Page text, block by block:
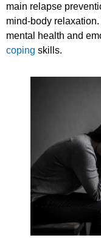
main relapse
mind-body
mental health and
coping skills.